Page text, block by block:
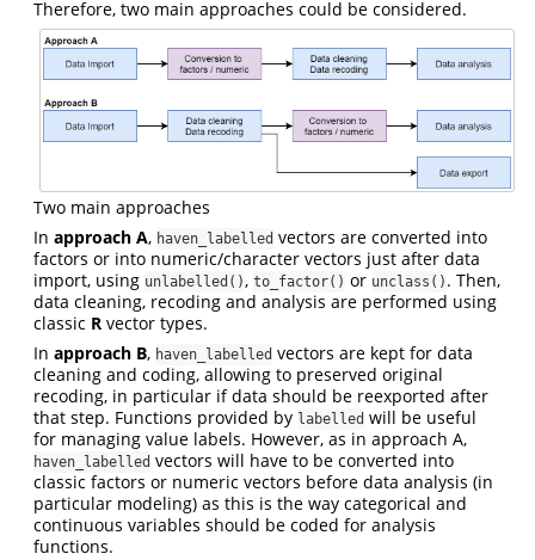
Therefore, two main approaches could be considered.
Two main approaches
In approach A, haven_labelled vectors are converted into
factors or into numeric/character vectors just after data
import, using unlabelled(), to_factor() or unclass() . Then,
data cleaning, recoding and analysis are performed using
classic R vector types.
In approach B, haven_labelled vectors are kept for data
cleaning and coding, allowing to preserved original
recoding, in particular if data should be reexported after
that step. Functions provided by labelled will be useful
for managing value labels. However, as in approach A,
haven_labelled vectors will have to be converted into
classic factors or numeric vectors before data analysis (in
particular modeling) as this is the way categorical and
continuous variables should be coded for analysis
functions.